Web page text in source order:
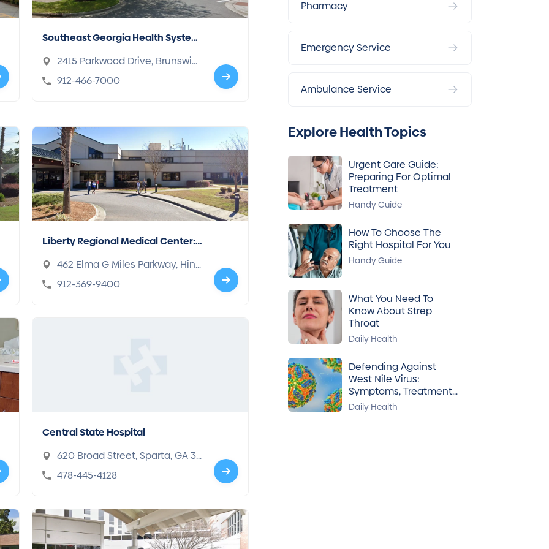
Southeast Georgia Health Syste
m: Brunswick Campus
2415 Parkwood Drive, Brunswic
k, GA 31520
912-466-7000
Liberty Regional Medical Center:
Simmons Christopher MD
462 Elma G Miles Parkway, Hine
sville, GA 31313
912-369-9400
Central State Hospital
620 Broad Street, Sparta, GA 31
087
478-445-4128
Pharmacy
Emergency Service
Ambulance Service
Explore Health Topics
Urgent Care Guide:
Preparing For Optimal
Treatment
Handy Guide
How To Choose The
Right Hospital For You
Handy Guide
What You Need To
Know About Strep
Throat
Daily Health
Defending Against
West Nile Virus:
Symptoms, Treatment
& Prevention
Daily Health